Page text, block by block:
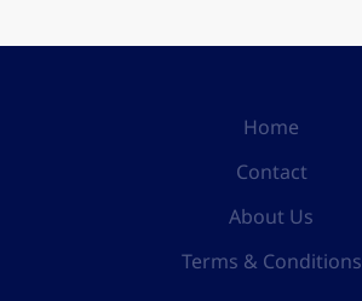
Home
Contact
About Us
Terms & Conditions